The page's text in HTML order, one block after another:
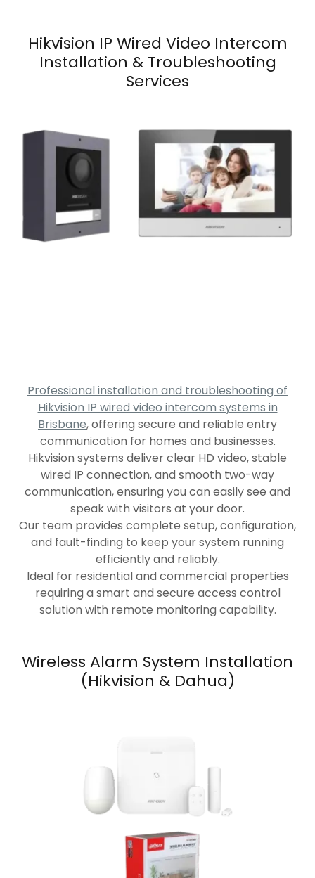
Hikvision IP Wired Video Intercom
Installation & Troubleshooting
Services
Professional installation and troubleshooting of
Hikvision IP wired video intercom systems in
Brisbane, offering secure and reliable entry
communication for homes and businesses.
Hikvision systems deliver clear HD video, stable
wired IP connection, and smooth two-way
communication, ensuring you can easily see and
speak with visitors at your door.
Our team provides complete setup, configuration,
and fault-finding to keep your system running
efficiently and reliably.
Ideal for residential and commercial properties
requiring a smart and secure access control
solution with remote monitoring capability.
Wireless Alarm System Installation
(Hikvision & Dahua)